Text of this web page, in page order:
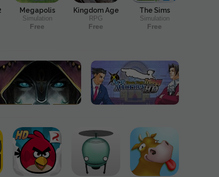
Megapolis
Simulation
Free
Kingdom Age
RPG
Free
The Sims
Simulation
Free